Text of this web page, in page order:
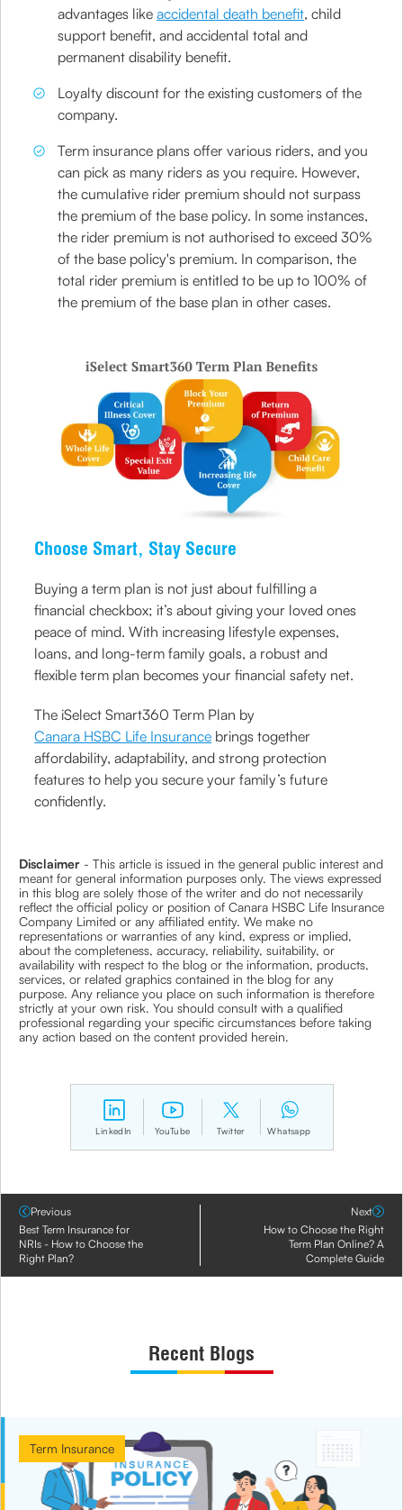
advantages likeaccidental death benefit, child
support benefit, and accidental total and
permanent disability benefit.
Loyalty discount for the existing customers of the
company.
Term insurance plans offer various riders, and you
can pick as many riders as you require. However,
the cumulative rider premium should not surpass
the premium of the base policy. In some instances,
the rider premium is not authorised to exceed 30%
of the base policy's premium. In comparison, the
total rider premium is entitled to be up to 100% of
the premium of the base plan in other cases.
Choose Smart, Stay Secure
Buying a term plan is not just about fulfilling a
financial checkbox; it’s about giving your loved ones
peace of mind. With increasing lifestyle expenses,
loans, and long-term family goals, a robust and
flexible term plan becomes your financial safety net.
The iSelect Smart360 Term Plan by
Canara HSBC Life Insurance brings together
affordability, adaptability, and strong protection
features to help you secure your family’s future
confidently.
Disclaimer - This article is issued in the general public interest and
meant for general information purposes only. The views expressed
in this blog are solely those of the writer and do not necessarily
reflect the official policy or position of Canara HSBC Life Insurance
Company Limited or any affiliated entity. We make no
representations or warranties of any kind, express or implied,
about the completeness, accuracy, reliability, suitability, or
availability with respect to the blog or the information, products,
services, or related graphics contained in the blog for any
purpose. Any reliance you place on such information is therefore
strictly at your own risk. You should consult with a qualified
professional regarding your specific circumstances before taking
any action based on the content provided herein.
LinkedIn YouTube Twitter Whatsapp
Previous
Best Term Insurance for
NRIs - How to Choose the
Right Plan?
Next
How to Choose the Right
Term Plan Online? A
Complete Guide
Recent Blogs
Term Insurance